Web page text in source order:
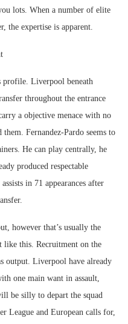
lots. When a number of elite
the expertise is apparent.
Liverpool beneath
throughout the entrance
a objective menace with no
Fernandez-Pardo seems to
He can play centrally, he
produced respectable
in 71 appearances after
however that’s usually the
like this. Recruitment on the
output. Liverpool have already
one main want in assault,
be silly to depart the squad
League and European calls for,